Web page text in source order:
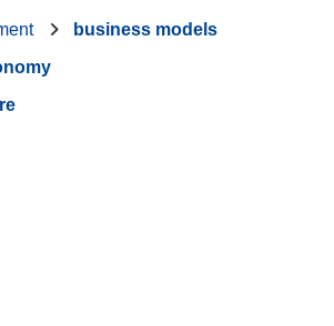
business models